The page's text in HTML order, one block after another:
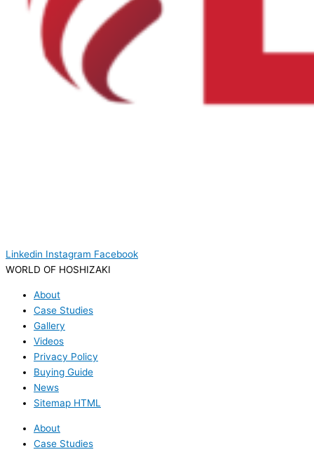
Linkedin Instagram Facebook
WORLD OF HOSHIZAKI
About
Case Studies
Gallery
Videos
Privacy Policy
Buying Guide
News
Sitemap HTML
About
Case Studies